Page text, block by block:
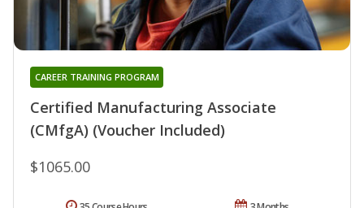
Certified Manufacturing Associate
(CMfgA) (Voucher Included)
CAREER TRAINING PROGRAM
$1065.00